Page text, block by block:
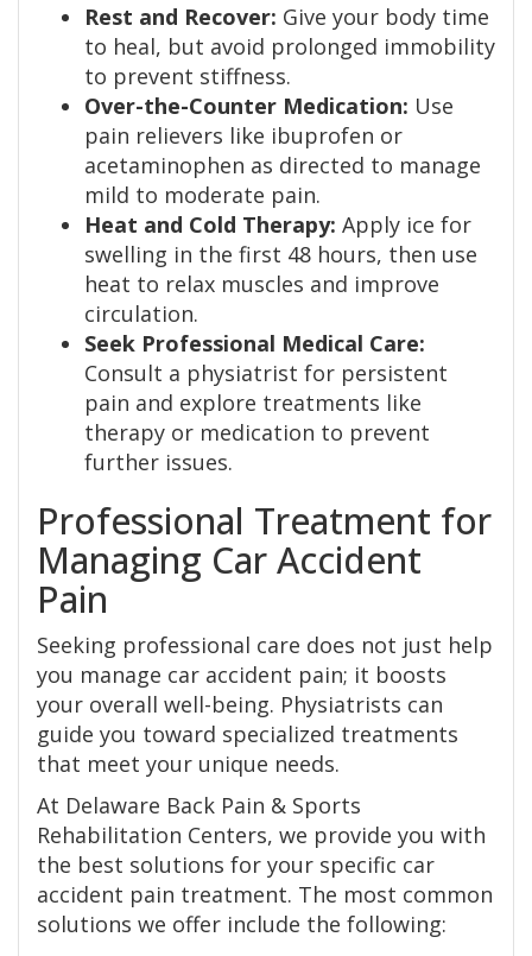
Rest and Recover: Give your body time
to heal, but avoid prolonged immobility
to prevent stiffness.
Over-the-Counter Medication: Use
pain relievers like ibuprofen or
acetaminophen as directed to manage
mild to moderate pain.
Heat and Cold Therapy: Apply ice for
swelling in the first 48 hours, then use
heat to relax muscles and improve
circulation.
Seek Professional Medical Care:
Consult a physiatrist for persistent
pain and explore treatments like
therapy or medication to prevent
further issues.
Professional Treatment for
Managing Car Accident
Pain
Seeking professional care does not just help
you manage car accident pain; it boosts
your overall well-being. Physiatrists can
guide you toward specialized treatments
that meet your unique needs.
At Delaware Back Pain & Sports
Rehabilitation Centers, we provide you with
the best solutions for your specific car
accident pain treatment. The most common
solutions we offer include the following: